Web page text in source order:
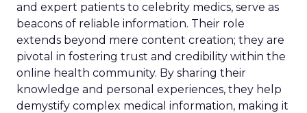
and expert patients to celebrity medics, serve as
beacons of reliable information. Their role
extends beyond mere content creation; they are
pivotal in fostering trust and credibility within the
online health community. By sharing their
knowledge and personal experiences, they help
demystify complex medical information, making it